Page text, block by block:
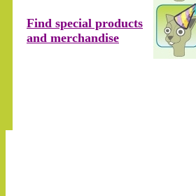
Find special products
and merchandise